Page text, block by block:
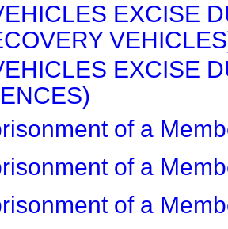
EXCISE
EXCISE
of a
of a
of a